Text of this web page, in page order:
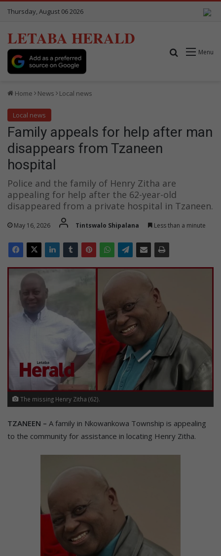
Thursday, August 06 2026
LETABA HERALD
Menu
Search for
Home News Local news
Local news
Family appeals for help after man
disappears from Tzaneen
hospital
Police and the family of Henry Zitha are
appealing for help after the 62-year-old
disappeared from a private hospital in Tzaneen.
May 16, 2026 Tintswalo Shipalana Less than a minute
The missing Henry Zitha (62).
TZANEEN – A family in Nkowankowa Township is appealing
to the community for assistance in locating Henry Zitha.